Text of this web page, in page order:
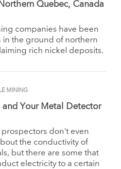
Quebec, Canada
companies have been
in the ground of northern
rich nickel deposits.
MINING
Your Metal Detector
prospectors don't even
the conductivity of
but there are some that
electricity to a certain